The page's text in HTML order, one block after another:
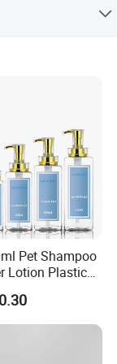
H Spring inside
H spring
Pet Shampoo
Lotion Plastic
Packing